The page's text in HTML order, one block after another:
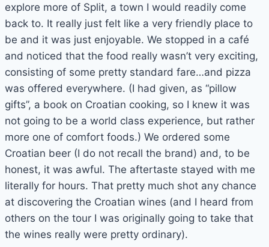
explore more of Split, a town I would readily come
back to. It really just felt like a very friendly place to
be and it was just enjoyable. We stopped in a café
and noticed that the food really wasn’t very exciting,
consisting of some pretty standard fare…and pizza
was offered everywhere. (I had given, as “pillow
gifts”, a book on Croatian cooking, so I knew it was
not going to be a world class experience, but rather
more one of comfort foods.) We ordered some
Croatian beer (I do not recall the brand) and, to be
honest, it was awful. The aftertaste stayed with me
literally for hours. That pretty much shot any chance
at discovering the Croatian wines (and I heard from
others on the tour I was originally going to take that
the wines really were pretty ordinary).